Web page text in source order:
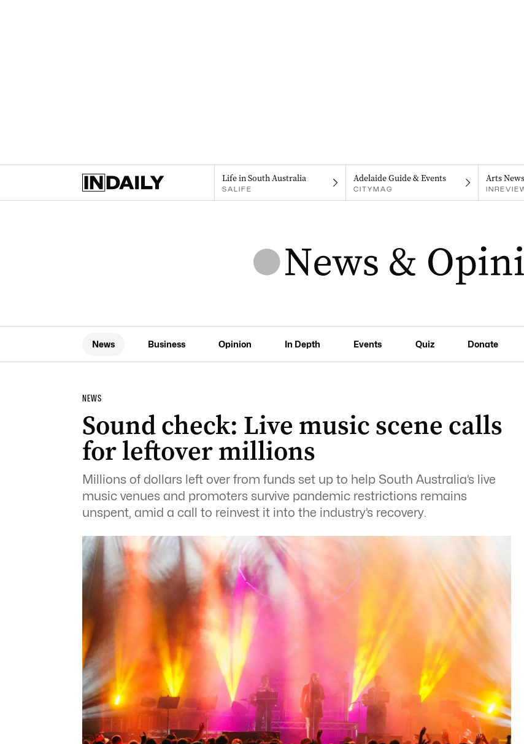
Life in South Australia
SALIFE
Adelaide Guide & Events
CITYMAG
Arts
News Business Opinion In Depth Events Quiz Donate
NEWS
Sound check: Live music scene calls
for leftover millions
Millions of dollars left over from funds set up to help South Australia’s live
music venues and promoters survive pandemic restrictions remains
unspent, amid a call to reinvest it into the industry’s recovery.